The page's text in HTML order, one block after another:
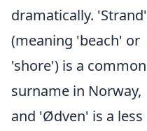
dramatically. 'Strand'
(meaning 'beach' or
'shore') is a common
surname in Norway,
and 'Ødven' is a less